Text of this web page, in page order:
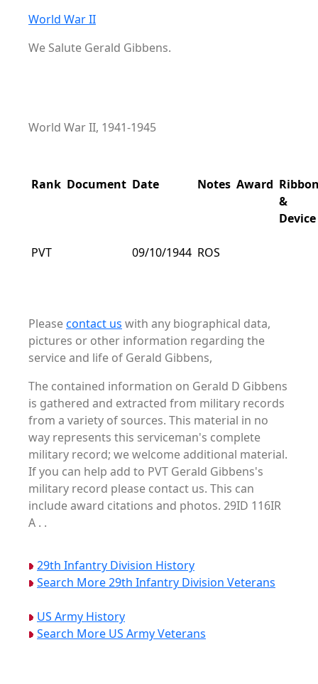
World War II
We Salute Gerald Gibbens.
World War II, 1941-1945
Rank Document Date Notes Award
&
Device
PVT 09/10/1944 ROS
Pleasecontact us with any biographical data,
pictures or other information regarding the
service and life of Gerald Gibbens,
The contained information on Gerald D Gibbens
is gathered and extracted from military records
from a variety of sources. This material in no
way represents this serviceman's complete
military record; we welcome additional material.
If you can help add to PVT Gerald Gibbens's
military record please contact us. This can
include award citations and photos. 29ID 116IR
A . .
29th Infantry Division History
Search More 29th Infantry Division Veterans
US Army History
Search More US Army Veterans